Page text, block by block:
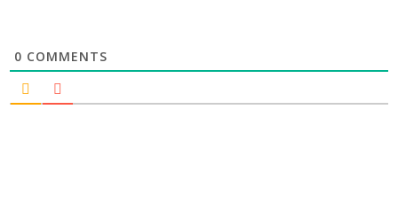
0 COMMENTS